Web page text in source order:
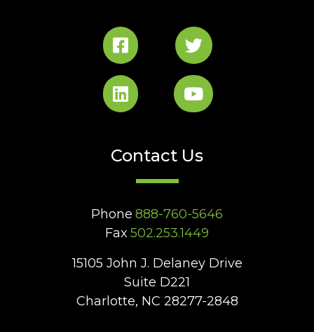
Contact Us
Phone 888-760-5646
Fax 502.253.1449
15105 John J. Delaney Drive
Suite D221
Charlotte, NC 28277-2848